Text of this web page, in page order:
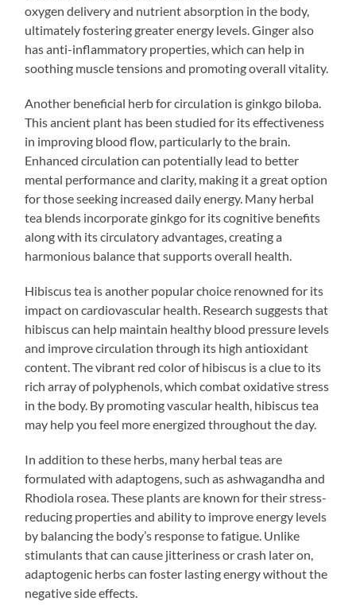
oxygen delivery and nutrient absorption in the body,
ultimately fostering greater energy levels. Ginger also
has anti-inflammatory properties, which can help in
soothing muscle tensions and promoting overall vitality.
Another beneficial herb for circulation is ginkgo biloba.
This ancient plant has been studied for its effectiveness
in improving blood flow, particularly to the brain.
Enhanced circulation can potentially lead to better
mental performance and clarity, making it a great option
for those seeking increased daily energy. Many herbal
tea blends incorporate ginkgo for its cognitive benefits
along with its circulatory advantages, creating a
harmonious balance that supports overall health.
Hibiscus tea is another popular choice renowned for its
impact on cardiovascular health. Research suggests that
hibiscus can help maintain healthy blood pressure levels
and improve circulation through its high antioxidant
content. The vibrant red color of hibiscus is a clue to its
rich array of polyphenols, which combat oxidative stress
in the body. By promoting vascular health, hibiscus tea
may help you feel more energized throughout the day.
In addition to these herbs, many herbal teas are
formulated with adaptogens, such as ashwagandha and
Rhodiola rosea. These plants are known for their stress-
reducing properties and ability to improve energy levels
by balancing the body’s response to fatigue. Unlike
stimulants that can cause jitteriness or crash later on,
adaptogenic herbs can foster lasting energy without the
negative side effects.